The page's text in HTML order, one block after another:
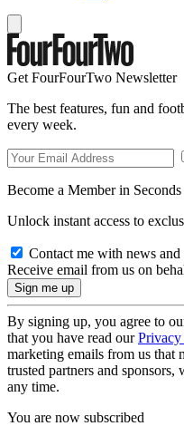
Get FourFourTwo Newsletter
The best features, fun and
every week.
Become a Member in Seconds
Unlock instant access to
Contact me with news
Receive email from us on
By signing up, you agree to
that you have read our
marketing emails from us that
trusted partners and
any time.
You are now subscribed